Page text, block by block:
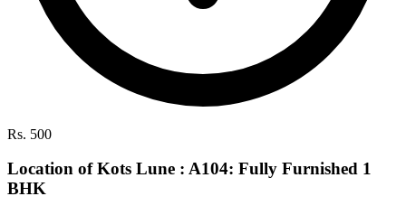
Rs. 500
Location of Kots Lune : A104: Fully Furnished 1
BHK